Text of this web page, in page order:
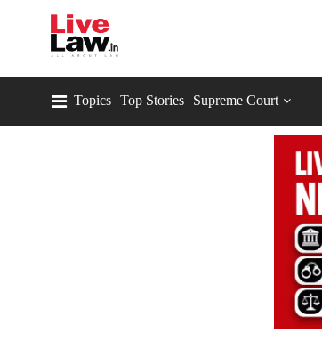
Topics Top Stories Supreme Court